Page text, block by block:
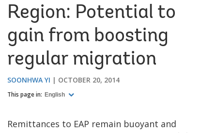
Region: Potential to
gain from boosting
regular migration
SOONHWA YI OCTOBER 20, 2014
This page in: English
Remittances to EAP remain buoyant and